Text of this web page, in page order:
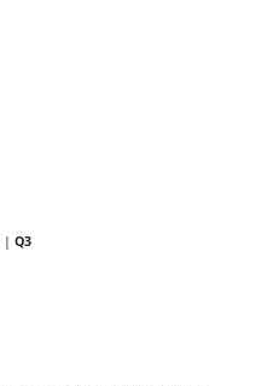
| Q3